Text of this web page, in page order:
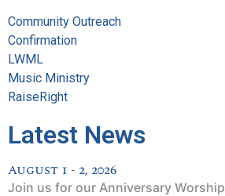
Community Outreach
Confirmation
LWML
Music Ministry
RaiseRight
Latest News
August 1 - 2, 2026
Join us for our Anniversary